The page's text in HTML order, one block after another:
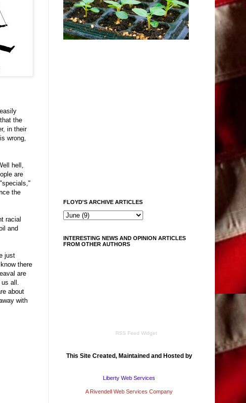
the
in their
wrong,
hell,
are
the
racial
and
just
there
are
us all.
about
with
FLOYD'S ARCHIVE ARTICLES
INTERESTING NEWS AND OPINION ARTICLES
FROM OTHER AUTHORS
RSS Feed Widget
This Site Created, Maintained and Hosted by
Liberty Web Services
A Rivendell Web Services Company